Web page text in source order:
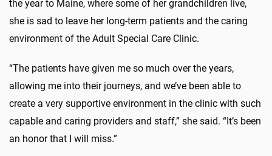
the year to Maine, where some of her grandchildren live,
she is sad to leave her long-term patients and the caring
environment of the Adult Special Care Clinic.
“The patients have given me so much over the years,
allowing me into their journeys, and we’ve been able to
create a very supportive environment in the clinic with such
capable and caring providers and staff,” she said. “It’s been
an honor that I will miss.”